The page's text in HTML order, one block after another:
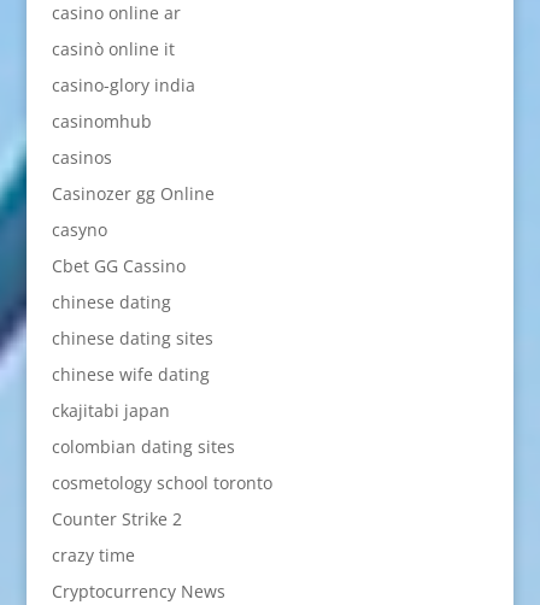
casino online ar
casinò online it
casino-glory india
casinomhub
casinos
Casinozer gg Online
casyno
Cbet GG Cassino
chinese dating
chinese dating sites
chinese wife dating
ckajitabi japan
colombian dating sites
cosmetology school toronto
Counter Strike 2
crazy time
Cryptocurrency News